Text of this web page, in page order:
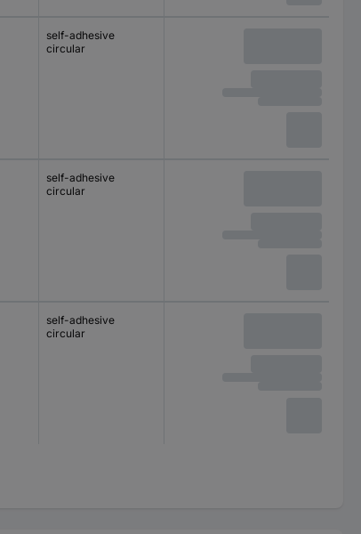
self-adhesive
circular
self-adhesive
circular
self-adhesive
circular